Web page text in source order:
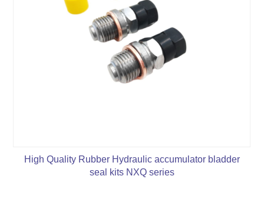
High Quality Rubber Hydraulic accumulator bladder
seal kits NXQ series